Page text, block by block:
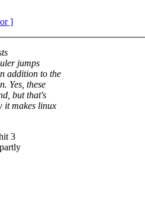
]
jumps
addition to the
Yes, these
but that's
it makes linux
3